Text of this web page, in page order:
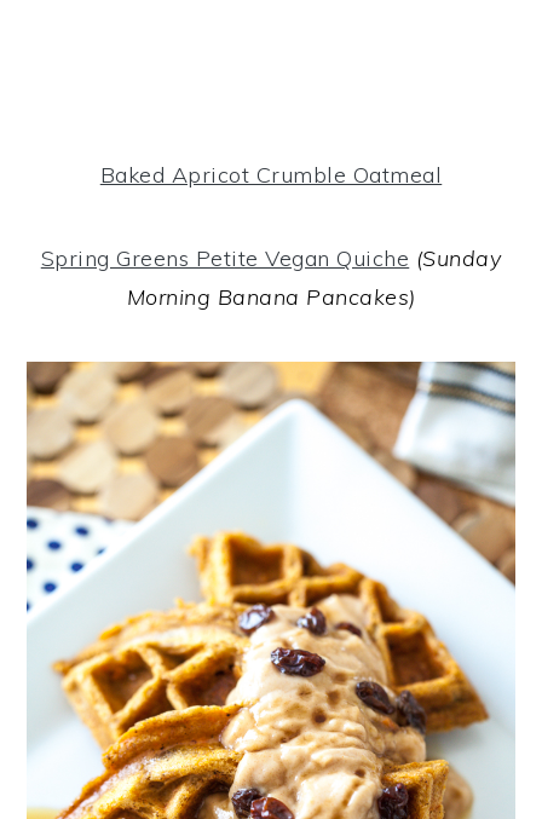
Baked Apricot Crumble Oatmeal
Spring Greens Petite Vegan Quiche (Sunday
Morning Banana Pancakes)